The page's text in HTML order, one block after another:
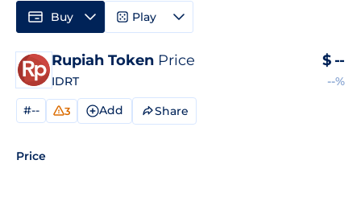
Rupiah Token Price
IDRT
$ --
--%
#-- 3 Add Share
Price
Buy Play